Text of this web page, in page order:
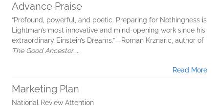
Advance Praise
“Profound, powerful, and poetic. Preparing for Nothingness is
Lightman’s most innovative and mind-opening work since his
extraordinary Einstein’s Dreams.”—Roman Krznaric, author of
The Good Ancestor...
Read More
Marketing Plan
National Review Attention